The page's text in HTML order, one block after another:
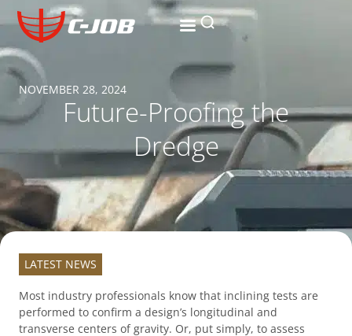
NOVEMBER 28, 2024
Future-Proofing the
Dredge
LATEST NEWS
Most industry professionals know that inclining tests are
performed to confirm a design’s longitudinal and
transverse centers of gravity. Or, put simply, to assess